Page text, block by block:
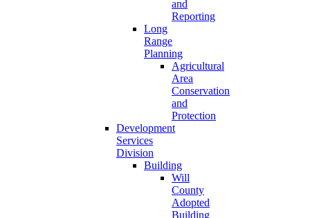
and
Reporting
Long
Range
Planning
Agricultural
Area
Conservation
and
Protection
Development
Services
Division
Building
Will
County
Adopted
Building